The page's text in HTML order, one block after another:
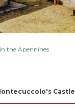
the Apennines
Castle